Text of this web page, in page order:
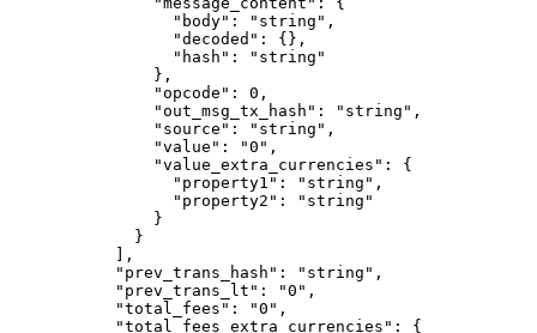
            "body"
: "string" ,
            "decoded"
: {},
            "hash"
:
"string"
          },
          "opcode"
: 0 ,
          "out_msg_tx_hash"
: "string" ,
          "source"
: "string" ,
          "value"
: "0" ,
          "value_extra_currencies"
: {
            "property1"
: "string" ,
            "property2"
:
"string"
          }
        }
      ],
      "prev_trans_hash"
: "string" ,
      "prev_trans_lt"
: "0" ,
      "total_fees"
: "0" ,
      "total_fees_extra_currencies"
: {